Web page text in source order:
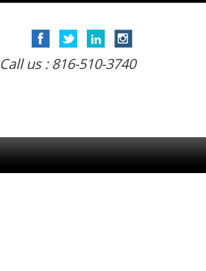
Call us : 816-510-3740